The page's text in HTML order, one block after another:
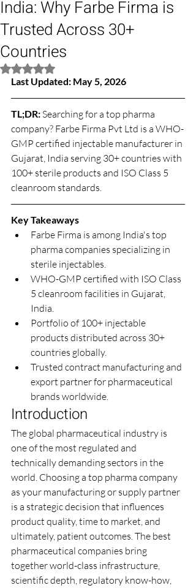
India: Why Farbe Firma is
Trusted Across 30+
Countries
Rated NaN out of 5 stars.
Last Updated: May 5, 2026
TL;DR: Searching for a top pharma
company? Farbe Firma Pvt Ltd is a WHO-
GMP certified injectable manufacturer in
Gujarat, India serving 30+ countries with
100+ sterile products and ISO Class 5
cleanroom standards.
Key Takeaways
Farbe Firma is among India's top
pharma companies specializing in
sterile injectables.
WHO-GMP certified with ISO Class
5 cleanroom facilities in Gujarat,
India.
Portfolio of 100+ injectable
products distributed across 30+
countries globally.
Trusted contract manufacturing and
export partner for pharmaceutical
brands worldwide.
Introduction
The global pharmaceutical industry is
one of the most regulated and
technically demanding sectors in the
world. Choosing a top pharma company
as your manufacturing or supply partner
is a strategic decision that influences
product quality, time to market, and
ultimately, patient outcomes. The best
pharmaceutical companies bring
together world-class infrastructure,
scientific depth, regulatory know-how,